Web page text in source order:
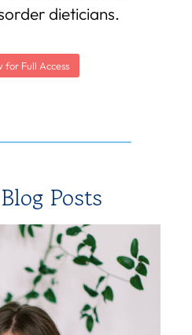
dieticians.
for Full Access
Posts